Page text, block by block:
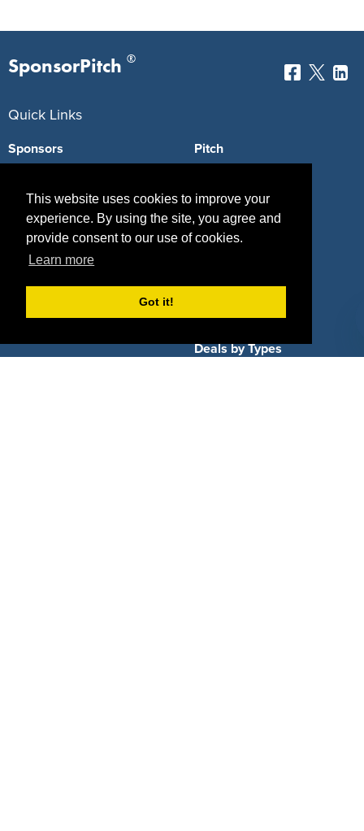
This website uses cookies to improve your
experience. By using the site, you agree and
provide consent to our use of cookies.
Learn more
Got it!
SponsorPitch ®
Quick Links
Sponsors
Agencies
Deals
Pitch
Vendors
Property Types
Deals by Industries
Deals by Types